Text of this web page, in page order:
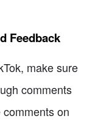
Feedback
make sure
comments
on